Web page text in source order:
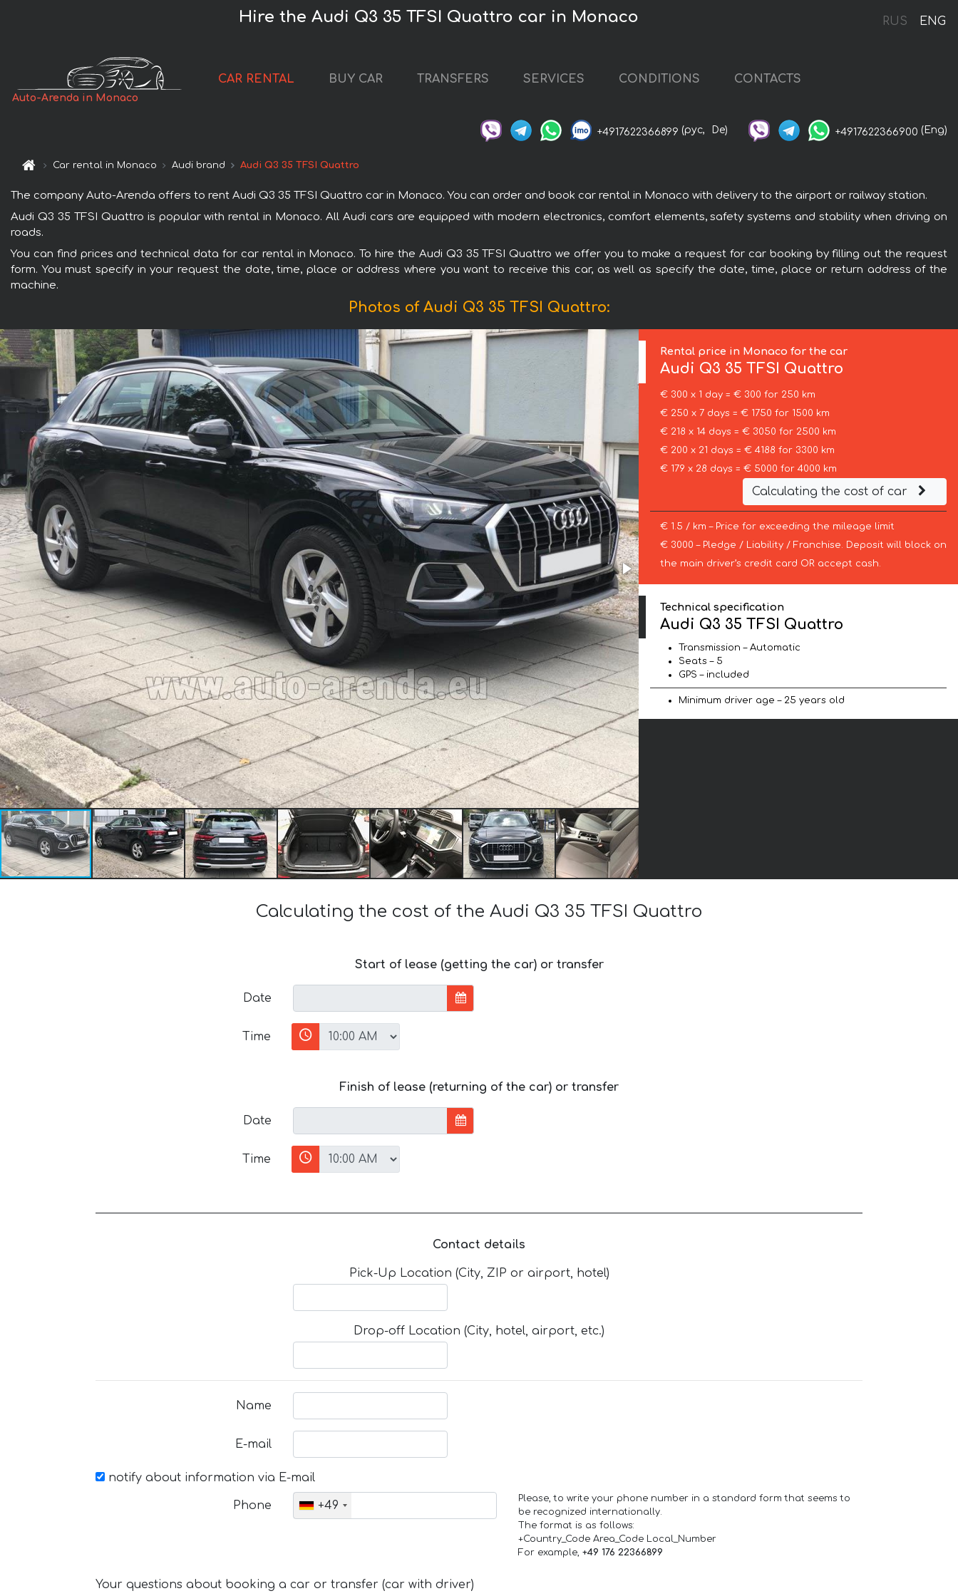
RUS ENG
Hire the Audi Q3 35 TFSI Quattro car in Monaco
Auto-Arenda in Monaco
CAR RENTAL BUY CAR TRANSFERS SERVICES CONDITIONS CONTACTS
+4917622366899 (рус, De) +4917622366900 (Eng)
Car rental in Monaco Audi brand Audi Q3 35 TFSI Quattro
The company Auto-Arenda offers to rent Audi Q3 35 TFSI Quattro car in Monaco. You can order and book car rental in Monaco with delivery to the airport or railway station.
Audi Q3 35 TFSI Quattro is popular with rental in Monaco. All Audi cars are equipped with modern electronics, comfort elements, safety systems and stability when driving on
roads.
You can find prices and technical data for car rental in Monaco. To hire the Audi Q3 35 TFSI Quattro we offer you to make a request for car booking by filling out the request
form. You must specify in your request the date, time, place or address where you want to receive this car, as well as specify the date, time, place or return address of the
machine.
Photos of Audi Q3 35 TFSI Quattro:
Rental price in Monaco for the car
Audi Q3 35 TFSI Quattro
€ 300 x 1 day = € 300 for 250 km
€ 250 x 7 days = € 1750 for 1500 km
€ 218 x 14 days = € 3050 for 2500 km
€ 200 x 21 days = € 4188 for 3300 km
€ 179 x 28 days = € 5000 for 4000 km
Calculating the cost of car
€ 1.5 / km – Price for exceeding the mileage limit
€ 3000 – Pledge / Liability / Franchise. Deposit will block on
the main driver’s credit card OR accept cash.
Technical specification
Audi Q3 35 TFSI Quattro
Transmission – Automatic
Seats – 5
GPS – included
Minimum driver age – 25 years old
Calculating the cost of the Audi Q3 35 TFSI Quattro
Start of lease (getting the car) or transfer
Date
Time
Finish of lease (returning of the car) or transfer
Date
Time
Contact details
Pick-Up Location (City, ZIP or airport, hotel)
Drop-off Location (City, hotel, airport, etc.)
Name
E-mail
notify about information via E-mail
Phone +49
Please, to write your phone number in a standard form that seems to
be recognized internationally.
The format is as follows:
+Country_Code Area_Code Local_Number
For example, +49 176 22366899
Your questions about booking a car or transfer (car with driver)